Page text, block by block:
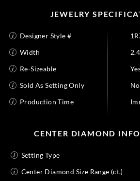
JEWELRY
Designer Style #
Width
Re-Sizeable
Sold As Setting Only
No
Production Time
CENTER DIAMOND
Setting Type
Center Diamond Size Range (ct.)